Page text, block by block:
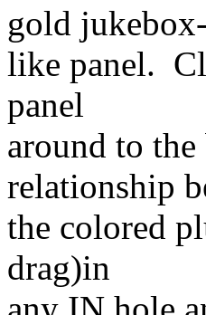
gold jukebox-
like panel.
panel
around to
relationship
the colored
drag)in